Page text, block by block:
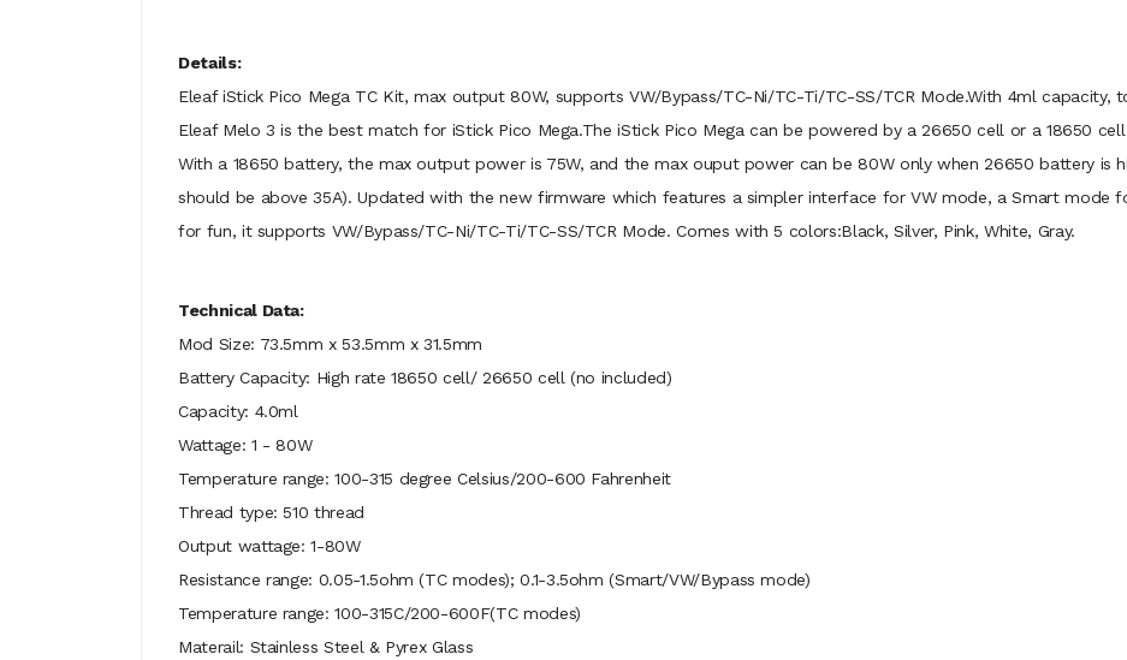
Details:
Eleaf iStick Pico Mega TC Kit, max output 80W, supports VW/Bypass/TC-Ni/TC-Ti/TC-SS/TCR Mode.With 4ml capacity,
Eleaf Melo 3 is the best match for iStick Pico Mega.The iStick Pico Mega can be powered by a 26650 cell or a 18650
With a 18650 battery, the max output power is 75W, and the max ouput power can be 80W only when 26650 battery is
should be above 35A). Updated with the new firmware which features a simpler interface for VW mode, a Smart mode
for fun, it supports VW/Bypass/TC-Ni/TC-Ti/TC-SS/TCR Mode. Comes with 5 colors:Black, Silver, Pink, White, Gray.
Technical Data:
Mod Size: 73.5mm x 53.5mm x 31.5mm
Battery Capacity: High rate 18650 cell/ 26650 cell (no included)
Capacity: 4.0ml
Wattage: 1 - 80W
Temperature range: 100-315 degree Celsius/200-600 Fahrenheit
Thread type: 510 thread
Output wattage: 1-80W
Resistance range: 0.05-1.5ohm (TC modes); 0.1-3.5ohm (Smart/VW/Bypass mode)
Temperature range: 100-315C/200-600F(TC modes)
Materail: Stainless Steel & Pyrex Glass